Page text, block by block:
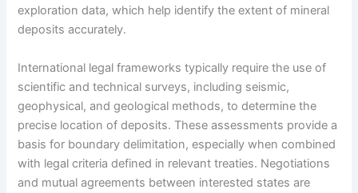
exploration data, which help identify the extent of mineral
deposits accurately.
International legal frameworks typically require the use of
scientific and technical surveys, including seismic,
geophysical, and geological methods, to determine the
precise location of deposits. These assessments provide a
basis for boundary delimitation, especially when combined
with legal criteria defined in relevant treaties. Negotiations
and mutual agreements between interested states are